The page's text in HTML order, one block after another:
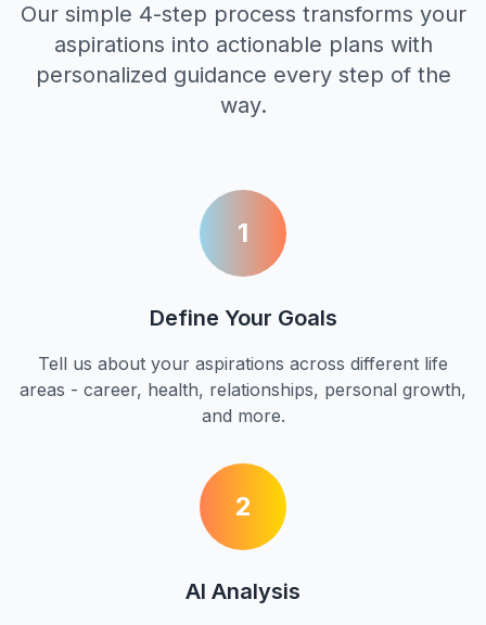
Our simple 4-step process transforms your
aspirations into actionable plans with
personalized guidance every step of the
way.
1
Define Your Goals
Tell us about your aspirations across different life
areas - career, health, relationships, personal growth,
and more.
2
AI Analysis